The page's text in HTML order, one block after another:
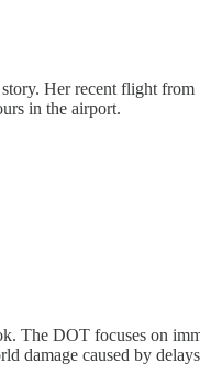
Her recent flight
in the airport.
The DOT focuses on
damage caused by